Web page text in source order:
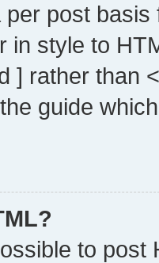
per post
in style to
] rather than
guide
to post